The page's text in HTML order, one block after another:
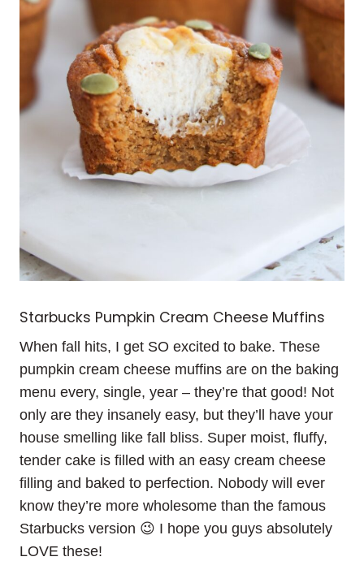
Starbucks Pumpkin Cream Cheese Muffins
When fall hits, I get SO excited to bake. These
pumpkin cream cheese muffins are on the baking
menu every, single, year – they’re that good! Not
only are they insanely easy, but they’ll have your
house smelling like fall bliss. Super moist, fluffy,
tender cake is filled with an easy cream cheese
filling and baked to perfection. Nobody will ever
know they’re more wholesome than the famous
Starbucks version 😉 I hope you guys absolutely
LOVE these!